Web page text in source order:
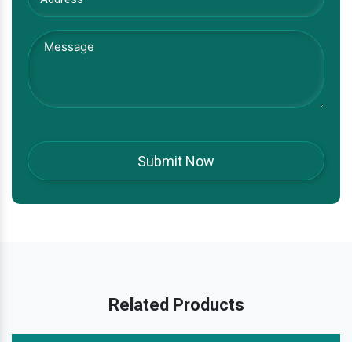
Related Products